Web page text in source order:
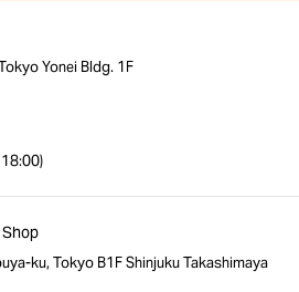
Yonei Bldg. 1F
ku, Tokyo B1F Shinjuku Takashimaya